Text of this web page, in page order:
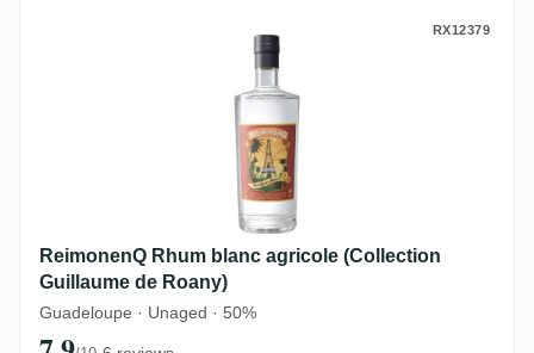
ReimonenQ Rhum blanc agricoleRX12379
ReimonenQ Rhum blanc agricole (Collection
Guillaume de Roany)
Guadeloupe · Unaged · 50%